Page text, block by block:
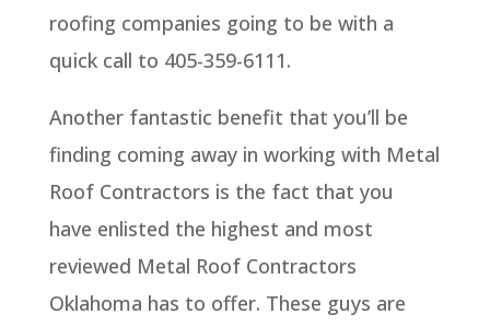
roofing companies going to be with a
quick call to 405-359-6111.
Another fantastic benefit that you’ll be
finding coming away in working with Metal
Roof Contractors is the fact that you
have enlisted the highest and most
reviewed Metal Roof Contractors
Oklahoma has to offer. These guys are